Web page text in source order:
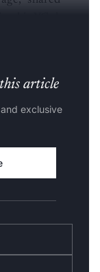
article
exclusive